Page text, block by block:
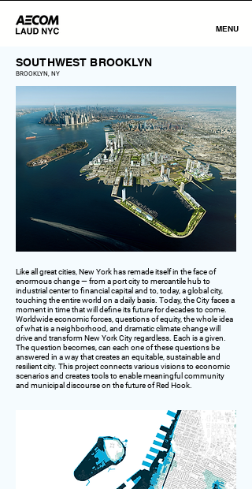
MENU
SOUTHWEST BROOKLYN
BROOKLYN, NY
Like all great cities, New York has remade itself in the face of
enormous change — from a port city to mercantile hub to
industrial center to financial capital and to, today, a global city,
touching the entire world on a daily basis. Today, the City faces a
moment in time that will define its future for decades to come.
Worldwide economic forces, questions of equity, the whole idea
of what is a neighborhood, and dramatic climate change will
drive and transform New York City regardless. Each is a given.
The question becomes, can each one of these questions be
answered in a way that creates an equitable, sustainable and
resilient city. This project connects various visions to economic
scenarios and creates tools to enable meaningful community
and municipal discourse on the future of Red Hook.